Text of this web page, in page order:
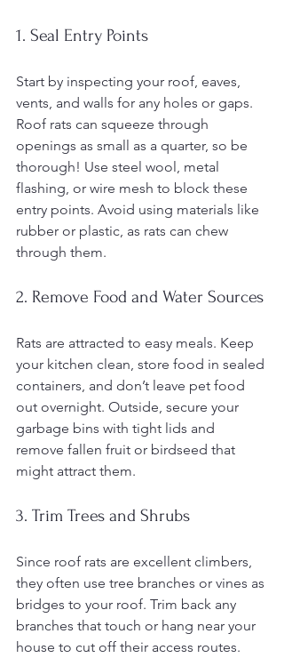
1. Seal Entry Points
Start by inspecting your roof, eaves,
vents, and walls for any holes or gaps.
Roof rats can squeeze through
openings as small as a quarter, so be
thorough! Use steel wool, metal
flashing, or wire mesh to block these
entry points. Avoid using materials like
rubber or plastic, as rats can chew
through them.
2. Remove Food and Water Sources
Rats are attracted to easy meals. Keep
your kitchen clean, store food in sealed
containers, and don’t leave pet food
out overnight. Outside, secure your
garbage bins with tight lids and
remove fallen fruit or birdseed that
might attract them.
3. Trim Trees and Shrubs
Since roof rats are excellent climbers,
they often use tree branches or vines as
bridges to your roof. Trim back any
branches that touch or hang near your
house to cut off their access routes.